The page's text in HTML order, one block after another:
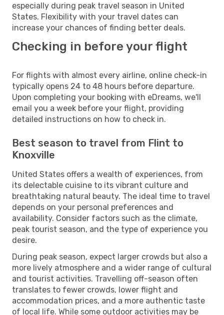
especially during peak travel season in United
States. Flexibility with your travel dates can
increase your chances of finding better deals.
Checking in before your flight
For flights with almost every airline, online check-in
typically opens 24 to 48 hours before departure.
Upon completing your booking with eDreams, we'll
email you a week before your flight, providing
detailed instructions on how to check in.
Best season to travel from Flint to
Knoxville
United States offers a wealth of experiences, from
its delectable cuisine to its vibrant culture and
breathtaking natural beauty. The ideal time to travel
depends on your personal preferences and
availability. Consider factors such as the climate,
peak tourist season, and the type of experience you
desire.
During peak season, expect larger crowds but also a
more lively atmosphere and a wider range of cultural
and tourist activities. Travelling off-season often
translates to fewer crowds, lower flight and
accommodation prices, and a more authentic taste
of local life. While some outdoor activities may be